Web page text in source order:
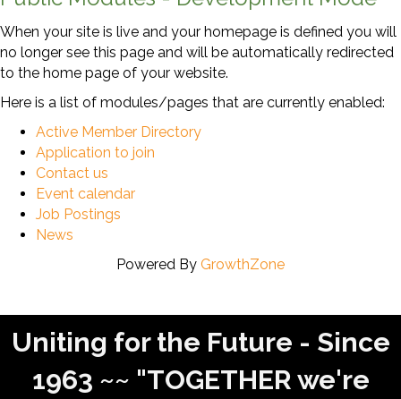
When your site is live and your homepage is defined you will
no longer see this page and will be automatically redirected
to the home page of your website.
Here is a list of modules/pages that are currently enabled:
Active Member Directory
Application to join
Contact us
Event calendar
Job Postings
News
Powered By GrowthZone
Uniting for the Future - Since
1963 ~~ "TOGETHER we're